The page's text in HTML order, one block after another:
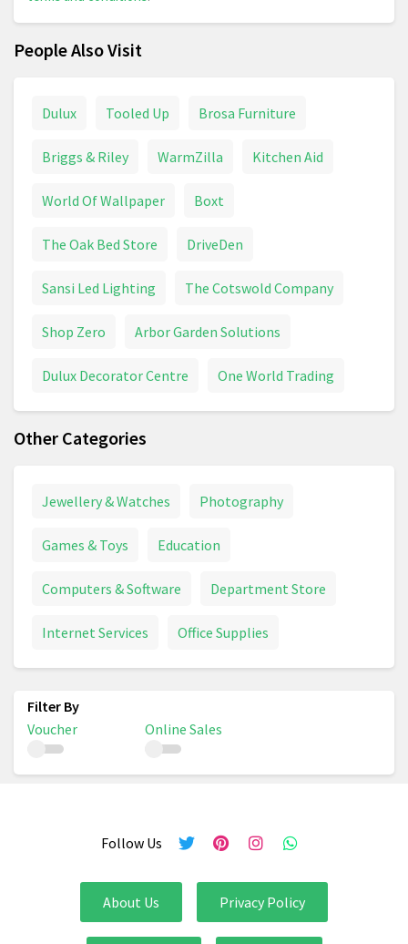
People Also Visit
Dulux Tooled Up Brosa Furniture
Briggs & Riley WarmZilla Kitchen Aid
World Of Wallpaper Boxt
The Oak Bed Store DriveDen
Sansi Led Lighting The Cotswold Company
Shop Zero Arbor Garden Solutions
Dulux Decorator Centre One World Trading
Other Categories
Jewellery & Watches Photography
Games & Toys Education
Computers & Software Department Store
Internet Services Office Supplies
Voucher Online Sales
Follow Us
About Us Privacy Policy